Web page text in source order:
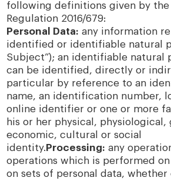
following definitions given by the
Regulation 2016/679:
Personal Data: any information
identified or identifiable natural
Subject”); an identifiable natural
can be identified, directly or
particular by reference to an
name, an identification number,
online identifier or one or more
his or her physical,
economic, cultural or social
identity. Processing: any
operations which is performed
on sets of personal data, whether